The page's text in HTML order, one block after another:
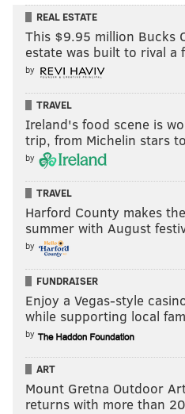
REAL ESTATE
This $9.95 million Bucks
estate was built to rival
by
TRAVEL
Ireland's food scene is
trip, from Michelin stars
by
TRAVEL
Harford County makes
summer with August
by
FUNDRAISER
Enjoy a Vegas-style
while supporting local
by
ART
Mount Gretna Outdoor
returns with more than